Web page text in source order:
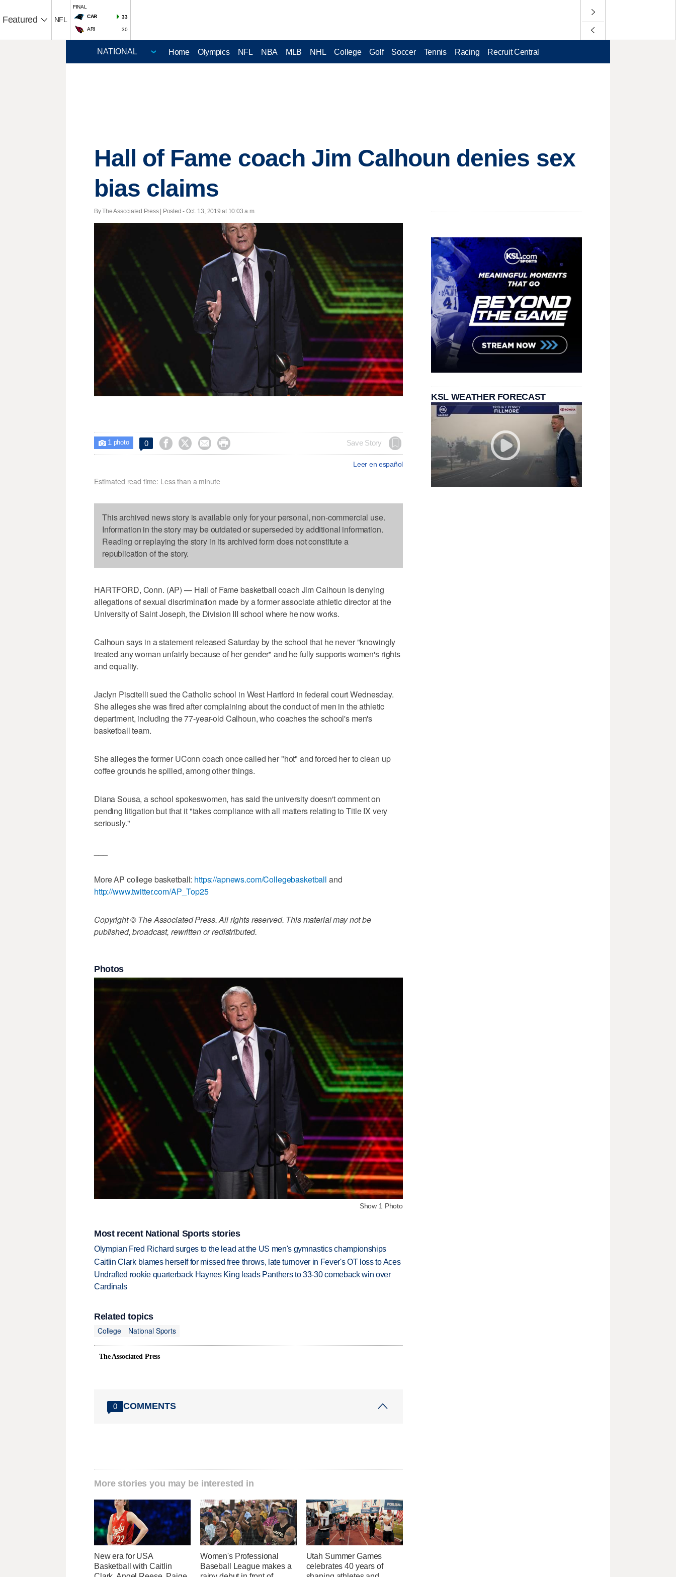
Featured NFL
FINAL
CAR
33
ARI 30
Home Olympics NFL NBA MLB NHL College Golf Soccer Tennis Racing Recruit Central
Hall of Fame coach Jim Calhoun denies sex
bias claims
By The Associated Press | Posted - Oct. 13, 2019 at 10:03 a.m.
 1 photo 0     Save Story
Leer en español
Estimated read time: Less than a minute
This archived news story is available only for your personal, non-commercial use.
Information in the story may be outdated or superseded by additional information.
Reading or replaying the story in its archived form does not constitute a
republication of the story.
HARTFORD, Conn. (AP) — Hall of Fame basketball coach Jim Calhoun is denying
allegations of sexual discrimination made by a former associate athletic director at the
University of Saint Joseph, the Division III school where he now works.
Calhoun says in a statement released Saturday by the school that he never "knowingly
treated any woman unfairly because of her gender" and he fully supports women's rights
and equality.
Jaclyn Piscitelli sued the Catholic school in West Hartford in federal court Wednesday.
She alleges she was fired after complaining about the conduct of men in the athletic
department, including the 77-year-old Calhoun, who coaches the school's men's
basketball team.
She alleges the former UConn coach once called her "hot" and forced her to clean up
coffee grounds he spilled, among other things.
Diana Sousa, a school spokeswomen, has said the university doesn't comment on
pending litigation but that it "takes compliance with all matters relating to Title IX very
seriously."
More AP college basketball: https://apnews.com/Collegebasketball and
http://www.twitter.com/AP_Top25
Copyright © The Associated Press. All rights reserved. This material may not be
published, broadcast, rewritten or redistributed.
Photos
Show 1 Photo
Most recent National Sports stories
Olympian Fred Richard surges to the lead at the US men's gymnastics championships
Caitlin Clark blames herself for missed free throws, late turnover in Fever's OT loss to Aces
Undrafted rookie quarterback Haynes King leads Panthers to 33-30 comeback win over
Cardinals
Related topics
College
National Sports
The Associated Press
0 COMMENTS
More stories you may be interested in
New era for USA
Basketball with Caitlin
Women's Professional
Baseball League makes a
Utah Summer Games
celebrates 40 years of
KSL WEATHER FORECAST